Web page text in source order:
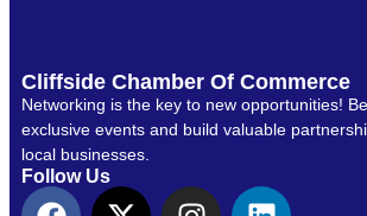
Cliffside Chamber Of Commerce
Networking is the key to new opportunities!
exclusive events and build valuable
local businesses.
Follow Us